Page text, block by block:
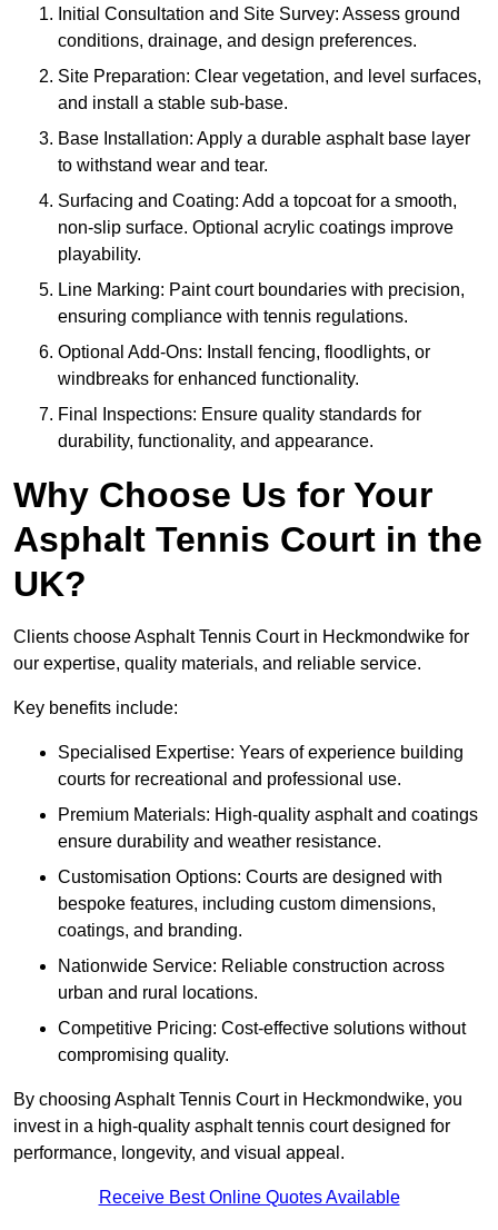
Initial Consultation and Site Survey: Assess ground
conditions, drainage, and design preferences.
Site Preparation: Clear vegetation, and level surfaces,
and install a stable sub-base.
Base Installation: Apply a durable asphalt base layer
to withstand wear and tear.
Surfacing and Coating: Add a topcoat for a smooth,
non-slip surface. Optional acrylic coatings improve
playability.
Line Marking: Paint court boundaries with precision,
ensuring compliance with tennis regulations.
Optional Add-Ons: Install fencing, floodlights, or
windbreaks for enhanced functionality.
Final Inspections: Ensure quality standards for
durability, functionality, and appearance.
Why Choose Us for Your
Asphalt Tennis Court in the
UK?
Clients choose Asphalt Tennis Court in Heckmondwike for
our expertise, quality materials, and reliable service.
Key benefits include:
Specialised Expertise: Years of experience building
courts for recreational and professional use.
Premium Materials: High-quality asphalt and coatings
ensure durability and weather resistance.
Customisation Options: Courts are designed with
bespoke features, including custom dimensions,
coatings, and branding.
Nationwide Service: Reliable construction across
urban and rural locations.
Competitive Pricing: Cost-effective solutions without
compromising quality.
By choosing Asphalt Tennis Court in Heckmondwike, you
invest in a high-quality asphalt tennis court designed for
performance, longevity, and visual appeal.
Receive Best Online Quotes Available